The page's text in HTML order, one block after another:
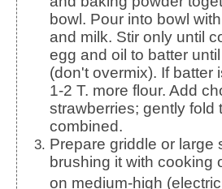
bowl. Pour into bowl
and milk. Stir only until
egg and oil to batter
(don't overmix). If batter
1-2 T. more flour. Add
strawberries; gently fold
combined.
Prepare griddle or large skillet by
brushing it with cooking
on medium-high